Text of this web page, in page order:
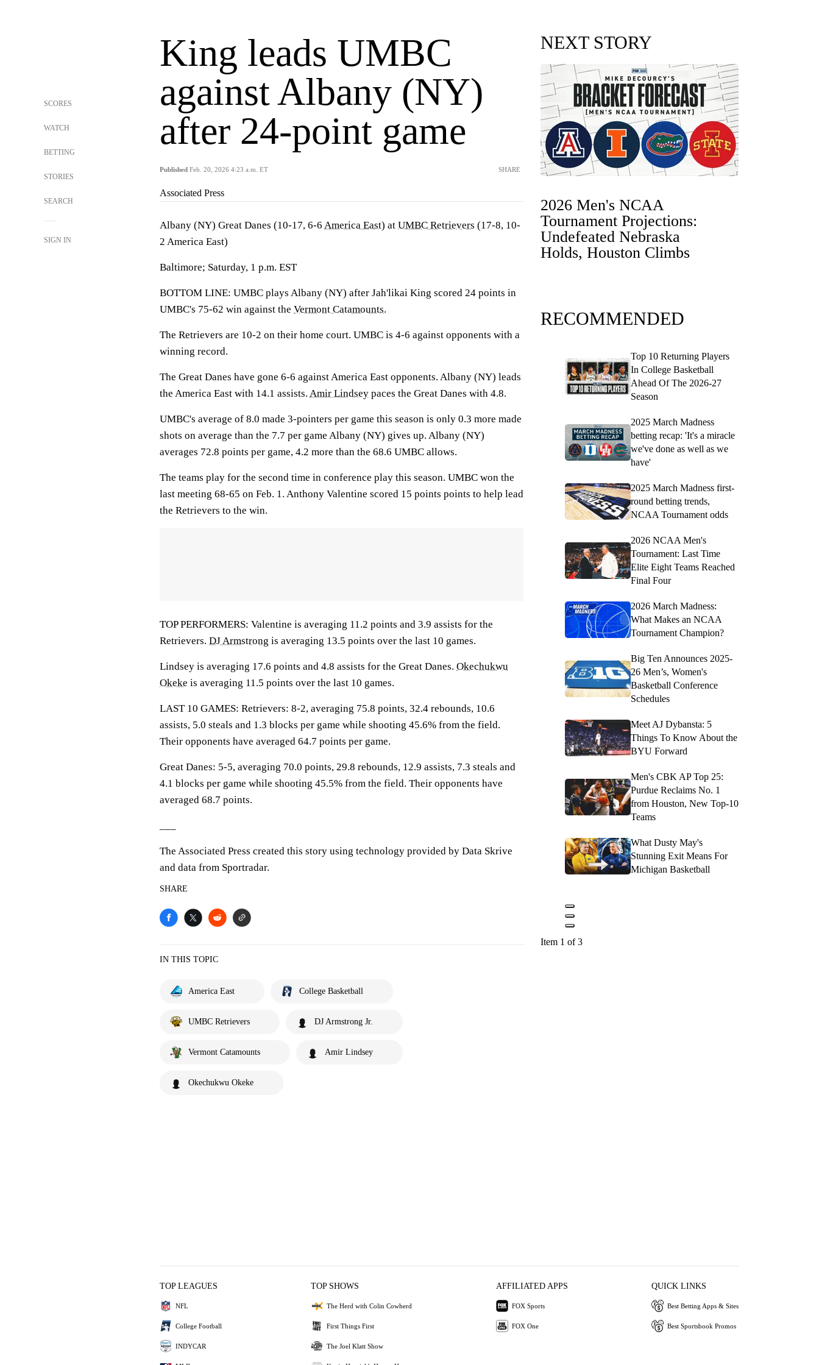
SCORES
WATCH
BETTING
STORIES
SEARCH
SIGN IN
King leads UMBC
against Albany (NY)
after 24-point game
Published Feb. 20, 2026 4:23 a.m. ET SHARE
Associated Press
Albany (NY) Great Danes (10-17, 6-6 America East) at UMBC Retrievers (17-8, 10-
2 America East)
Baltimore; Saturday, 1 p.m. EST
BOTTOM LINE: UMBC plays Albany (NY) after Jah'likai King scored 24 points in
UMBC's 75-62 win against the Vermont Catamounts.
The Retrievers are 10-2 on their home court. UMBC is 4-6 against opponents with a
winning record.
The Great Danes have gone 6-6 against America East opponents. Albany (NY) leads
the America East with 14.1 assists. Amir Lindsey paces the Great Danes with 4.8.
UMBC's average of 8.0 made 3-pointers per game this season is only 0.3 more made
shots on average than the 7.7 per game Albany (NY) gives up. Albany (NY)
averages 72.8 points per game, 4.2 more than the 68.6 UMBC allows.
The teams play for the second time in conference play this season. UMBC won the
last meeting 68-65 on Feb. 1. Anthony Valentine scored 15 points points to help lead
the Retrievers to the win.
TOP PERFORMERS: Valentine is averaging 11.2 points and 3.9 assists for the
Retrievers. DJ Armstrong is averaging 13.5 points over the last 10 games.
Lindsey is averaging 17.6 points and 4.8 assists for the Great Danes. Okechukwu
Okeke is averaging 11.5 points over the last 10 games.
LAST 10 GAMES: Retrievers: 8-2, averaging 75.8 points, 32.4 rebounds, 10.6
assists, 5.0 steals and 1.3 blocks per game while shooting 45.6% from the field.
Their opponents have averaged 64.7 points per game.
Great Danes: 5-5, averaging 70.0 points, 29.8 rebounds, 12.9 assists, 7.3 steals and
4.1 blocks per game while shooting 45.5% from the field. Their opponents have
averaged 68.7 points.
The Associated Press created this story using technology provided by Data Skrive
and data from Sportradar.
SHARE
IN THIS TOPIC
America East College Basketball
UMBC Retrievers DJ Armstrong Jr.
Vermont Catamounts Amir Lindsey
Okechukwu Okeke
NEXT STORY
2026 Men's NCAA
Tournament Projections:
Undefeated Nebraska
Holds, Houston Climbs
RECOMMENDED
Top 10 Returning Players
In College Basketball
Ahead Of The 2026-27
Season
2025 March Madness
betting recap: 'It's a miracle
we've done as well as we
have'
2025 March Madness first-
round betting trends,
NCAA Tournament odds
2026 NCAA Men's
Tournament: Last Time
Elite Eight Teams Reached
Final Four
2026 March Madness:
What Makes an NCAA
Tournament Champion?
Big Ten Announces 2025-
26 Men’s, Women's
Basketball Conference
Schedules
Meet AJ Dybansta: 5
Things To Know About the
BYU Forward
Men's CBK AP Top 25:
Purdue Reclaims No. 1
from Houston, New Top-10
Teams
What Dusty May's
Stunning Exit Means For
Michigan Basketball
Item 1 of 3
TOP LEAGUES
NFL
College Football
INDYCAR
TOP SHOWS
The Herd with Colin Cowherd
First Things First
The Joel Klatt Show
AFFILIATED APPS
FOX Sports
FOX One
QUICK LINKS
Best Betting Apps & Sites
Best Sportsbook Promos